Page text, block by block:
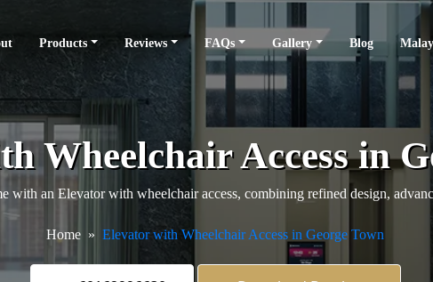
Products Reviews FAQs Gallery Blog Malay
Wheelchair Access in
with an Elevator with wheelchair access, combining refined design,
Home Elevator with Wheelchair Access in George Town